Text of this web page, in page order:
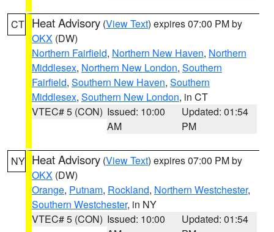
CT Heat Advisory (View Text) expires 07:00 PM by
OKX (DW)
Northern Fairfield, Northern New Haven, Northern
Middlesex, Northern New London, Southern
Fairfield, Southern New Haven, Southern
Middlesex, Southern New London, in CT
VTEC# 5 (CON) Issued: 10:00
AM
Updated: 01:54
PM
NY Heat Advisory (View Text) expires 07:00 PM by
OKX (DW)
Orange, Putnam, Rockland, Northern Westchester,
Southern Westchester, in NY
VTEC# 5 (CON) Issued: 10:00
Updated: 01:54